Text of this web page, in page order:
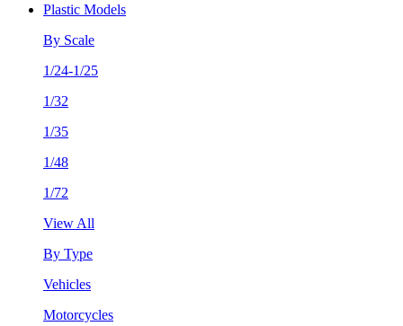
Plastic Models
By Scale
1/24-1/25
1/32
1/35
1/48
1/72
View All
By Type
Vehicles
Motorcycles